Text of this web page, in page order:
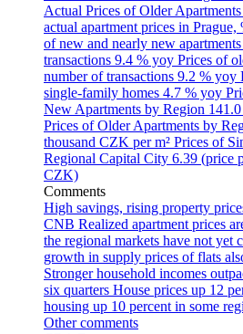
Actual Prices of Older Apartments
actual apartment prices in Prague,
of new and nearly new
transactions 9.4 % yoy Prices of
number of transactions 9.2 % yoy
single-family homes 4.7 % yoy
New Apartments by Region
Prices of Older Apartments by
thousand CZK per m² Prices of
Regional Capital City 6.39 (price
CZK)
Comments
High savings, rising property
CNB Realized apartment prices
the regional markets have not yet
growth in supply prices of flats
Stronger household incomes
six quarters House prices up 12
housing up 10 percent in some
Other comments